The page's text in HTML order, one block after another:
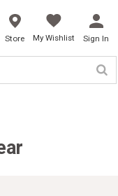
Store My Wishlist Sign In